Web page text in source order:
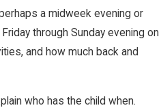
a midweek evening or
through Sunday evening on
and how much back and
who has the child when.